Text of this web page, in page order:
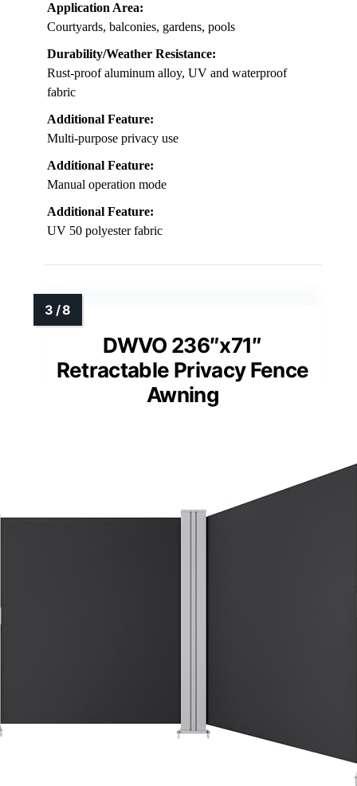
Application Area:
Courtyards, balconies, gardens, pools
Durability/Weather Resistance:
Rust-proof aluminum alloy, UV and waterproof
fabric
Additional Feature:
Multi-purpose privacy use
Additional Feature:
Manual operation mode
Additional Feature:
UV 50 polyester fabric
DWVO 236″x71″
Retractable Privacy Fence
Awning